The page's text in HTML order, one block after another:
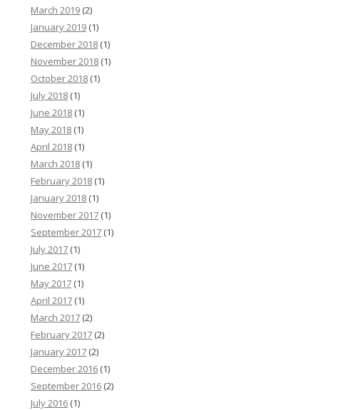
March 2019 (2)
January 2019 (1)
December 2018 (1)
November 2018 (1)
October 2018 (1)
July 2018 (1)
June 2018 (1)
May 2018 (1)
April 2018 (1)
March 2018 (1)
February 2018 (1)
January 2018 (1)
November 2017 (1)
September 2017 (1)
July 2017 (1)
June 2017 (1)
May 2017 (1)
April 2017 (1)
March 2017 (2)
February 2017 (2)
January 2017 (2)
December 2016 (1)
September 2016 (2)
July 2016 (1)